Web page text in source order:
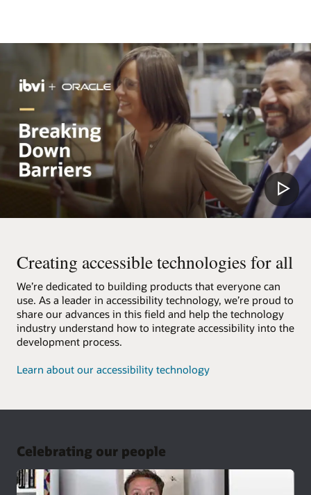
Creating accessible technologies for all
We’re dedicated to building products that everyone can
use. As a leader in accessibility technology, we’re proud to
share our advances in this field and help the technology
industry understand how to integrate accessibility into the
development process.
Learn about our accessibility technology
Celebrating our people